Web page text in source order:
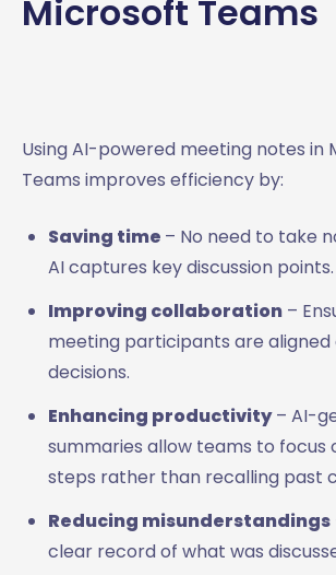
Microsoft Teams
Using AI-powered meeting notes in
Teams improves efficiency by:
Saving time – No need to take
AI captures key discussion points.
Improving collaboration –
meeting participants are aligned
decisions.
Enhancing productivity– AI-
summaries allow teams to focus
steps rather than recalling past
Reducing misunderstandings
clear record of what was